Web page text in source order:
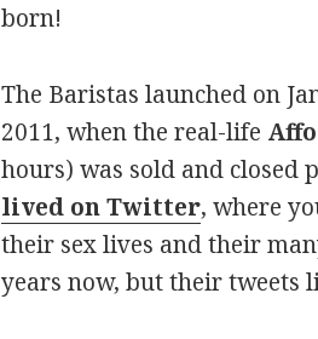
born!
The Baristas launched on
2011, when the real-life
hours) was sold and closed
lived on Twitter, where
their sex lives and their
years now, but their tweets